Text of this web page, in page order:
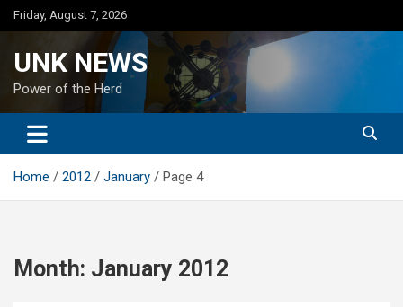
Skip
to
Friday, August 7, 2026
UNK NEWS
Power of the Herd
Home 2012 January Page 4
Month: January 2012